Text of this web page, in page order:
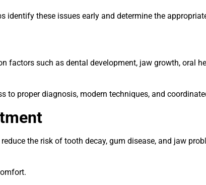
identify these issues early and determine the
factors such as dental development, jaw growth, oral
to proper diagnosis, modern techniques, and
the risk of tooth decay, gum disease, and jaw